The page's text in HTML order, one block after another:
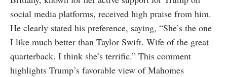
social media platforms, received high praise from him.
He clearly stated his preference, saying, “She’s the one
I like much better than Taylor Swift. Wife of the great
quarterback. I think she’s terrific.” This comment
highlights Trump’s favorable view of Mahomes